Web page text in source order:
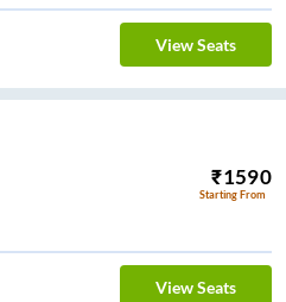
View Seats
₹1590
Starting From
View Seats